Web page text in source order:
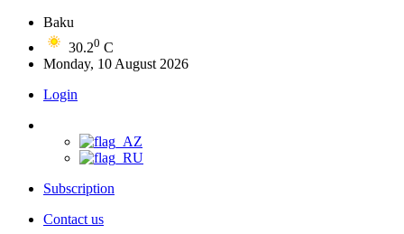
Baku
30.20 C
Monday, 10 August 2026
Login
Subscription
Contact us